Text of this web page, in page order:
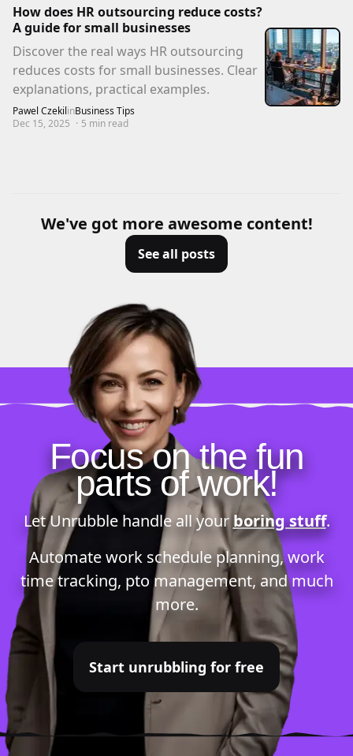
How does HR outsourcing reduce costs?
A guide for small businesses
Discover the real ways HR outsourcing
reduces costs for small businesses. Clear
explanations, practical examples.
Pawel CzekilinBusiness Tips
Dec 15, 2025 · 5 min read
We've got more awesome content!
See all posts
Focus on the fun
parts of work!
Let Unrubble handle all your boring stuff.
Automate work schedule planning,work
time tracking, pto management, and much
more.
Start unrubbling for free